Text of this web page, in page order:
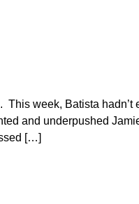
week, Batista hadn’t
and underpushed
[…]